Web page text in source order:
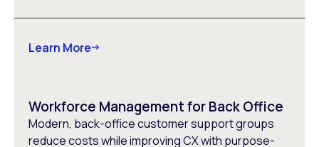
Learn More
Workforce Management for Back Office
Modern, back-office customer support groups
reduce costs while improving CX with purpose-